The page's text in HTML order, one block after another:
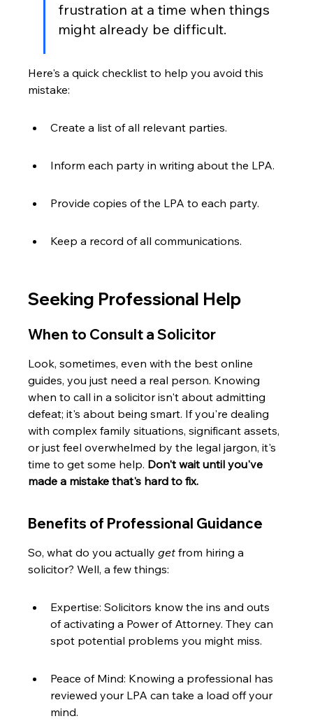
frustration at a time when things
might already be difficult.
Here's a quick checklist to help you avoid this
mistake:
Create a list of all relevant parties.
Inform each party in writing about the LPA.
Provide copies of the LPA to each party.
Keep a record of all communications.
Seeking Professional Help
When to Consult a Solicitor
Look, sometimes, even with the best online
guides, you just need a real person. Knowing
when to call in a solicitor isn't about admitting
defeat; it's about being smart. If you're dealing
with complex family situations, significant assets,
or just feel overwhelmed by the legal jargon, it's
time to get some help. Don't wait until you've
made a mistake that's hard to fix.
Benefits of Professional Guidance
So, what do you actually get from hiring a
solicitor? Well, a few things:
Expertise: Solicitors know the ins and outs
of activating a Power of Attorney. They can
spot potential problems you might miss.
Peace of Mind: Knowing a professional has
reviewed your LPA can take a load off your
mind.